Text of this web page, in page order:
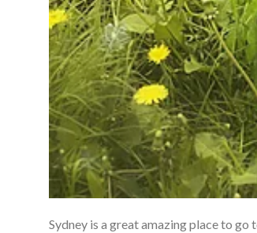
Sydney is a great amazing place to